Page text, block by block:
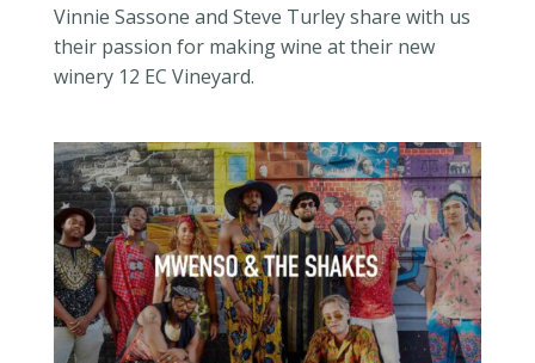
Vinnie Sassone and Steve Turley share with us
their passion for making wine at their new
winery 12 EC Vineyard.